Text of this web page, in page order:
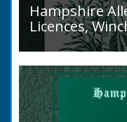
Hampshire
Licences,
Volume 2,
to marry in
allegation that
the marriage